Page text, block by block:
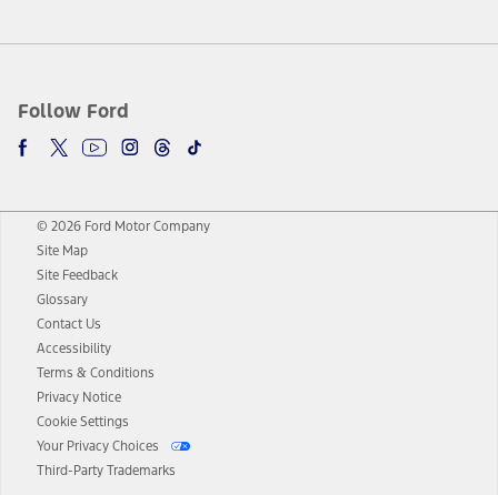
Follow Ford
© 2026 Ford Motor Company
Site Map
Site Feedback
Glossary
Contact Us
Accessibility
Terms & Conditions
Privacy Notice
Cookie Settings
Your Privacy Choices
Third-Party Trademarks